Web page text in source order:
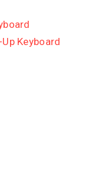
Keyboard